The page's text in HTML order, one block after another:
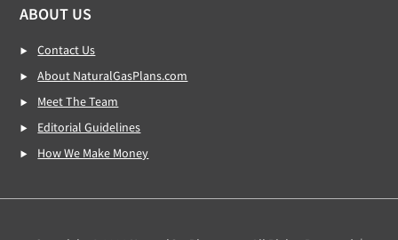
ABOUT US
Contact Us
About NaturalGasPlans.com
Meet The Team
Editorial Guidelines
How We Make Money